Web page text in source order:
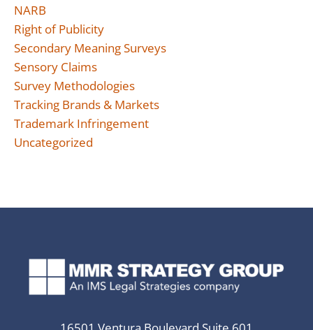
NARB
Right of Publicity
Secondary Meaning Surveys
Sensory Claims
Survey Methodologies
Tracking Brands & Markets
Trademark Infringement
Uncategorized